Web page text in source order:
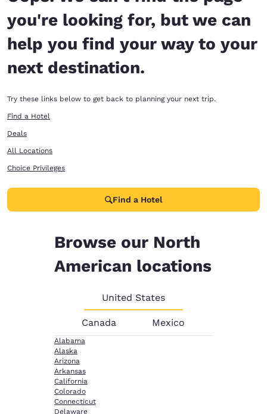
you're looking for, but we can
help you find your way to your
next destination.
Try these links below to get back to planning your next trip.
Find a Hotel
Deals
All Locations
Choice Privileges
Find a Hotel
Browse our North
American locations
United States
Canada Mexico
Alabama
Alaska
Arizona
Arkansas
California
Colorado
Connecticut
Delaware